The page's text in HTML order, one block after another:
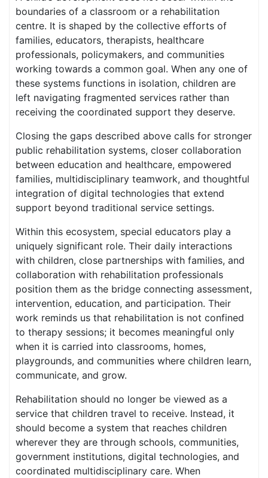
boundaries of a classroom or a rehabilitation
centre. It is shaped by the collective efforts of
families, educators, therapists, healthcare
professionals, policymakers, and communities
working towards a common goal. When any one of
these systems functions in isolation, children are
left navigating fragmented services rather than
receiving the coordinated support they deserve.
Closing the gaps described above calls for stronger
public rehabilitation systems, closer collaboration
between education and healthcare, empowered
families, multidisciplinary teamwork, and thoughtful
integration of digital technologies that extend
support beyond traditional service settings.
Within this ecosystem, special educators play a
uniquely significant role. Their daily interactions
with children, close partnerships with families, and
collaboration with rehabilitation professionals
position them as the bridge connecting assessment,
intervention, education, and participation. Their
work reminds us that rehabilitation is not confined
to therapy sessions; it becomes meaningful only
when it is carried into classrooms, homes,
playgrounds, and communities where children learn,
communicate, and grow.
Rehabilitation should no longer be viewed as a
service that children travel to receive. Instead, it
should become a system that reaches children
wherever they are through schools, communities,
government institutions, digital technologies, and
coordinated multidisciplinary care. When